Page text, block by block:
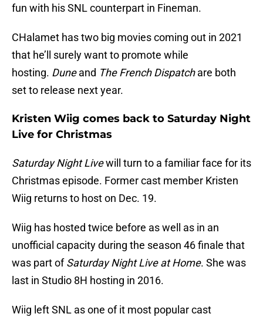
fun with his SNL counterpart in Fineman.
CHalamet has two big movies coming out in 2021
that he’ll surely want to promote while
hosting. Duneand The French Dispatchare both
set to release next year.
Kristen Wiig comes back to Saturday Night
Live for Christmas
Saturday Night Livewill turn to a familiar face for its
Christmas episode. Former cast member Kristen
Wiig returns to host on Dec. 19.
Wiig has hosted twice before as well as in an
unofficial capacity during the season 46 finale that
was part ofSaturday Night Live at Home. She was
last in Studio 8H hosting in 2016.
Wiig left SNL as one of it most popular cast